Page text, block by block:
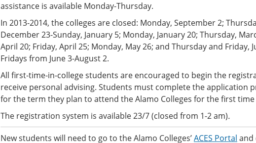
assistance is available Monday-Thursday.
In 2013-2014, the colleges are closed: Monday, September 2;
December 23-Sunday, January 5; Monday, January 20; Thursday,
April 20; Friday, April 25; Monday, May 26; and Thursday and Friday,
Fridays from June 3-August 2.
All first-time-in-college students are encouraged to begin the
receive personal advising. Students must complete the application
for the term they plan to attend the Alamo Colleges for the first
The registration system is available 23/7 (closed from 1-2 am).
New students will need to go to the Alamo Colleges’ACES Portal and